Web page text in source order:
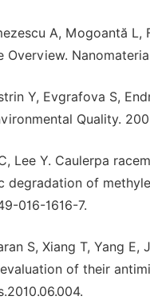
A, Mogoantă
Y, Evgrafova S,
Quality.
Lee Y. Caulerpa
of
016-1616-7.
S, Xiang T, Yang
of their